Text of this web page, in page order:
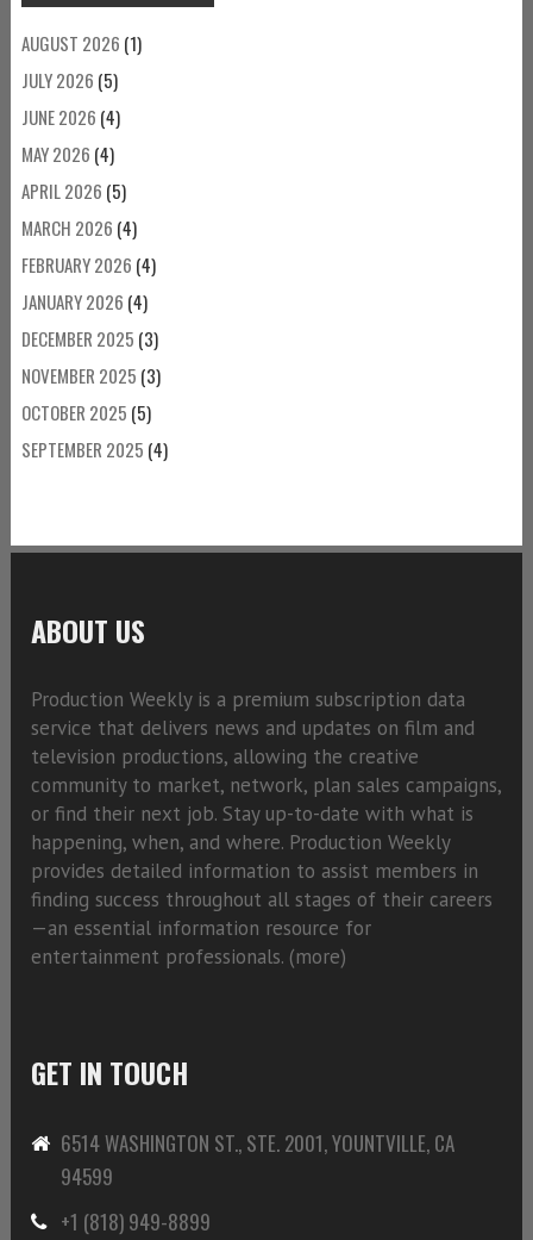
AUGUST 2026 (1)
JULY 2026 (5)
JUNE 2026 (4)
MAY 2026 (4)
APRIL 2026 (5)
MARCH 2026 (4)
FEBRUARY 2026 (4)
JANUARY 2026 (4)
DECEMBER 2025 (3)
NOVEMBER 2025 (3)
OCTOBER 2025 (5)
SEPTEMBER 2025 (4)
ABOUT US
Production Weekly is a premium subscription data
service that delivers news and updates on film and
television productions, allowing the creative
community to market, network, plan sales campaigns,
or find their next job. Stay up-to-date with what is
happening, when, and where. Production Weekly
provides detailed information to assist members in
finding success throughout all stages of their careers
—an essential information resource for
entertainment professionals. (more)
GET IN TOUCH
6514 WASHINGTON ST., STE. 2001, YOUNTVILLE, CA
94599
+1 (818) 949-8899